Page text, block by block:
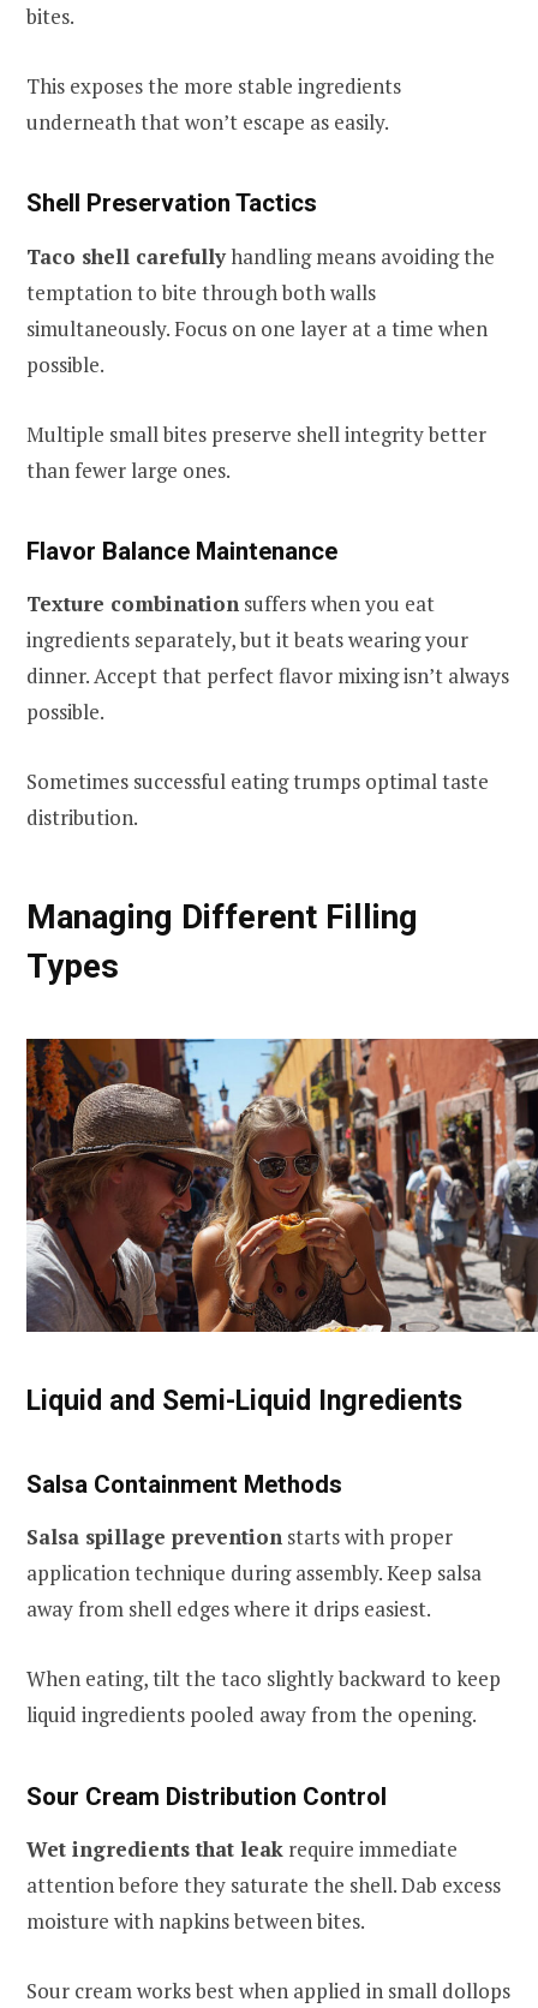
bites.
This exposes the more stable ingredients
underneath that won’t escape as easily.
Shell Preservation Tactics
Taco shell carefullyhandling means avoiding the
temptation to bite through both walls
simultaneously. Focus on one layer at a time when
possible.
Multiple small bites preserve shell integrity better
than fewer large ones.
Flavor Balance Maintenance
Texture combination suffers when you eat
ingredients separately, but it beats wearing your
dinner. Accept that perfect flavor mixing isn’t always
possible.
Sometimes successful eating trumps optimal taste
distribution.
Managing Different Filling
Types
Liquid and Semi-Liquid Ingredients
Salsa Containment Methods
Salsa spillage prevention starts with proper
application technique during assembly. Keep salsa
away from shell edges where it drips easiest.
When eating, tilt the taco slightly backward to keep
liquid ingredients pooled away from the opening.
Sour Cream Distribution Control
Wet ingredients that leak require immediate
attention before they saturate the shell. Dab excess
moisture with napkins between bites.
Sour cream works best when applied in small dollops